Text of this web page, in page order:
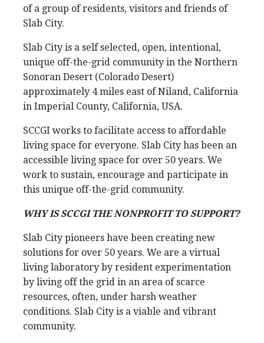
of a group of residents, visitors and friends of
Slab City.
Slab City is a self selected, open, intentional,
unique off-the-grid community in the Northern
Sonoran Desert (Colorado Desert)
approximately 4 miles east of Niland, California
in Imperial County, California, USA.
SCCGI works to facilitate access to affordable
living space for everyone. Slab City has been an
accessible living space for over 50 years. We
work to sustain, encourage and participate in
this unique off-the-grid community.
WHY IS SCCGI THE NONPROFIT TO SUPPORT?
Slab City pioneers have been creating new
solutions for over 50 years. We are a virtual
living laboratory by resident experimentation
by living off the grid in an area of scarce
resources, often, under harsh weather
conditions. Slab City is a viable and vibrant
community.